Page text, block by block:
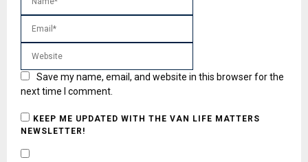
Save my name, email, and website in this browser for the
next time I comment.
KEEP ME UPDATED WITH THE VAN LIFE MATTERS
NEWSLETTER!